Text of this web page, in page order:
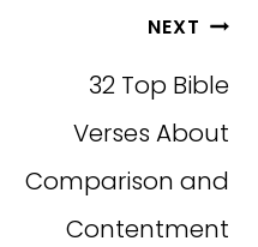
NEXT
32 Top Bible
Verses About
Comparison and
Contentment